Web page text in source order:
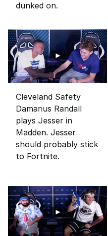
dunked on.
Cleveland Safety
Damarius Randall
plays Jesser in
Madden. Jesser
should probably stick
to Fortnite.